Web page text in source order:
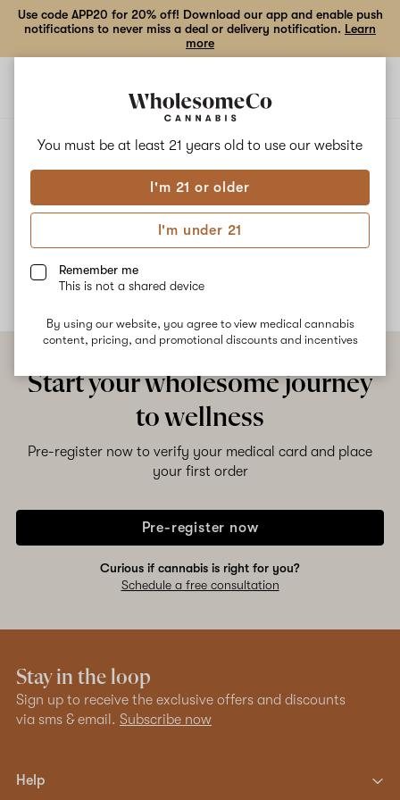
You must be at least 21 years old to use our website
I'm 21 or older
I'm under 21
Remember me
This is not a shared device
By using our website, you agree to view medical cannabis
content, pricing, and promotional discounts and incentives
Use code APP20 for 20% off! Download our app and enable push
notifications to never miss a deal or delivery notification. Learn
more
SWISHBERRY OG
Swishberry OG
No description available yet
Start your wholesome journey
to wellness
Pre-register now to verify your medical card and place
your first order
Pre-register now
Curious if cannabis is right for you?
Schedule a free consultation
Stay in the loop
Sign up to receive the exclusive offers and discounts
via sms & email. Subscribe now
Help